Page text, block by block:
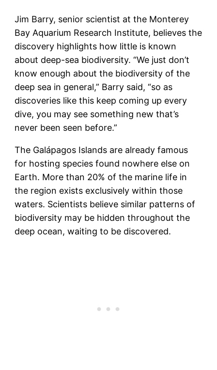
Jim Barry, senior scientist at the Monterey
Bay Aquarium Research Institute, believes the
discovery highlights how little is known
about deep-sea biodiversity. “We just don’t
know enough about the biodiversity of the
deep sea in general,” Barry said, “so as
discoveries like this keep coming up every
dive, you may see something new that’s
never been seen before.”
The Galápagos Islands are already famous
for hosting species found nowhere else on
Earth. More than 20% of the marine life in
the region exists exclusively within those
waters. Scientists believe similar patterns of
biodiversity may be hidden throughout the
deep ocean, waiting to be discovered.